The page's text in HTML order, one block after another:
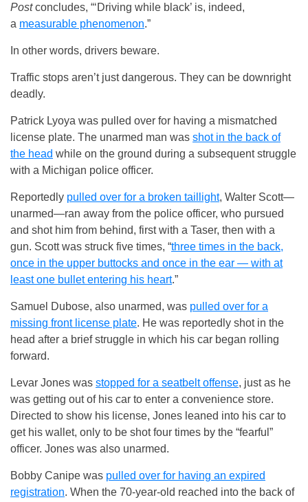
Postconcludes, “‘Driving while black’ is, indeed,
a measurable phenomenon.”
In other words, drivers beware.
Traffic stops aren’t just dangerous. They can be downright
deadly.
Patrick Lyoya was pulled over for having a mismatched
license plate. The unarmed man was shot in the back of
the head while on the ground during a subsequent struggle
with a Michigan police officer.
Reportedly pulled over for a broken taillight, Walter Scott—
unarmed—ran away from the police officer, who pursued
and shot him from behind, first with a Taser, then with a
gun. Scott was struck five times, “three times in the back,
once in the upper buttocks and once in the ear — with at
least one bullet entering his heart.”
Samuel Dubose, also unarmed, was pulled over for a
missing front license plate. He was reportedly shot in the
head after a brief struggle in which his car began rolling
forward.
Levar Jones was stopped for a seatbelt offense, just as he
was getting out of his car to enter a convenience store.
Directed to show his license, Jones leaned into his car to
get his wallet, only to be shot four times by the “fearful”
officer. Jones was also unarmed.
Bobby Canipe was pulled over for having an expired
registration. When the 70-year-old reached into the back of